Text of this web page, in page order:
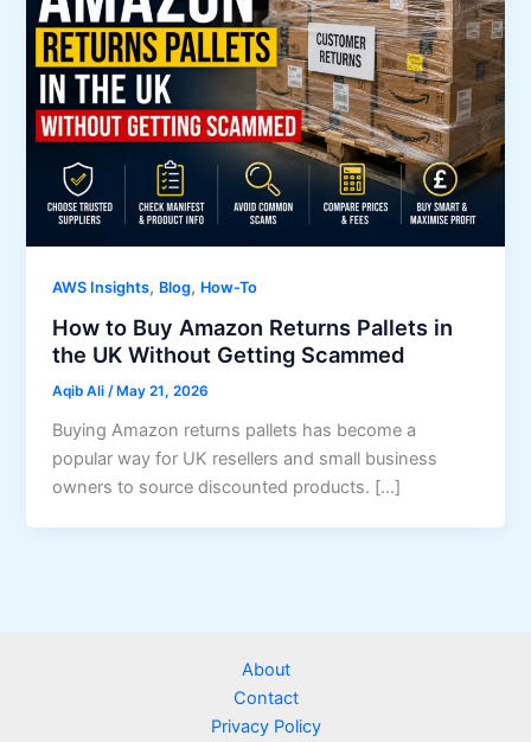
AWS Insights, Blog, How-To
How to Buy Amazon Returns Pallets in
the UK Without Getting Scammed
Aqib Ali/ May 21, 2026
Buying Amazon returns pallets has become a
popular way for UK resellers and small business
owners to source discounted products. […]
About
Contact
Privacy Policy